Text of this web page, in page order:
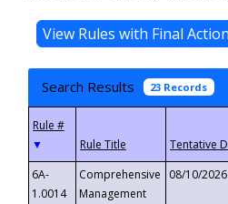
Search Results 23 Records
▼
6A-
1.0014
Comprehensive
Management
08/10/2026